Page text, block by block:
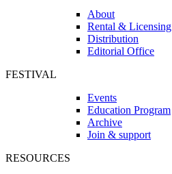
About
Rental & Licensing
Distribution
Editorial Office
FESTIVAL
Events
Education Program
Archive
Join & support
RESOURCES